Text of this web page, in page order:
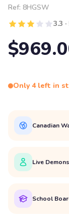
Ref: 8HGSW
3.3
Only 4 left in
Canadian
Live
School